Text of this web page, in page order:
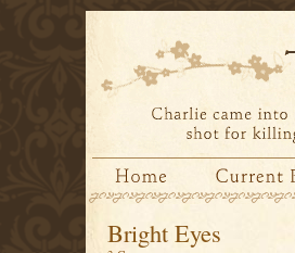
Bright Eyes